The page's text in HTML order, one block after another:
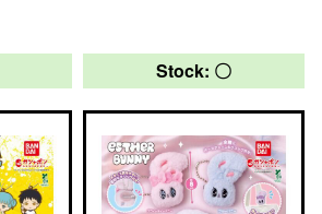
Stock: 〇